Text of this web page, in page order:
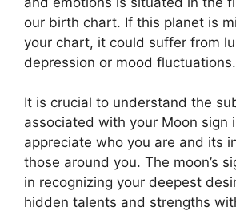
our birth chart. If this planet is
your chart, it could suffer from
depression or mood fluctuations.
It is crucial to understand the
associated with your Moon sign
appreciate who you are and its
those around you. The moon’s
in recognizing your deepest
hidden talents and strengths